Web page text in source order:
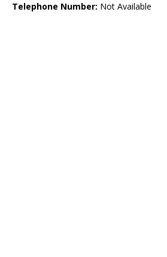
Telephone Number: Not Available